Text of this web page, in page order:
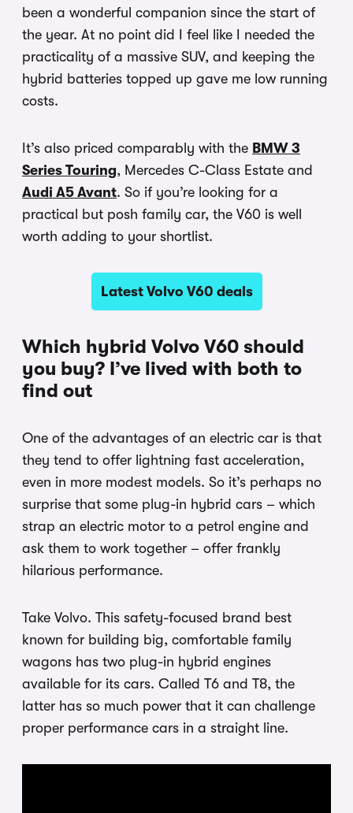
been a wonderful companion since the start of
the year. At no point did I feel like I needed the
practicality of a massive SUV, and keeping the
hybrid batteries topped up gave me low running
costs.
It’s also priced comparably with the BMW 3
Series Touring, Mercedes C-Class Estate and
Audi A5 Avant. So if you’re looking for a
practical but posh family car, the V60 is well
worth adding to your shortlist.
Latest Volvo V60 deals
Which hybrid Volvo V60 should
you buy? I’ve lived with both to
find out
One of the advantages of an electric car is that
they tend to offer lightning fast acceleration,
even in more modest models. So it’s perhaps no
surprise that some plug-in hybrid cars – which
strap an electric motor to a petrol engine and
ask them to work together – offer frankly
hilarious performance.
Take Volvo. This safety-focused brand best
known for building big, comfortable family
wagons has two plug-in hybrid engines
available for its cars. Called T6 and T8, the
latter has so much power that it can challenge
proper performance cars in a straight line.